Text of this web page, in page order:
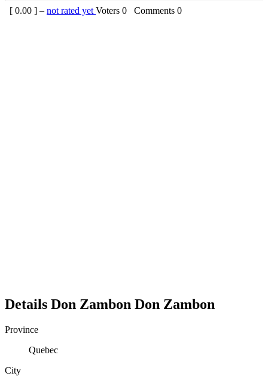
[ 0.00 ] – not rated yet Voters 0 Comments 0
Details Don Zambon Don Zambon
Province
Quebec
City